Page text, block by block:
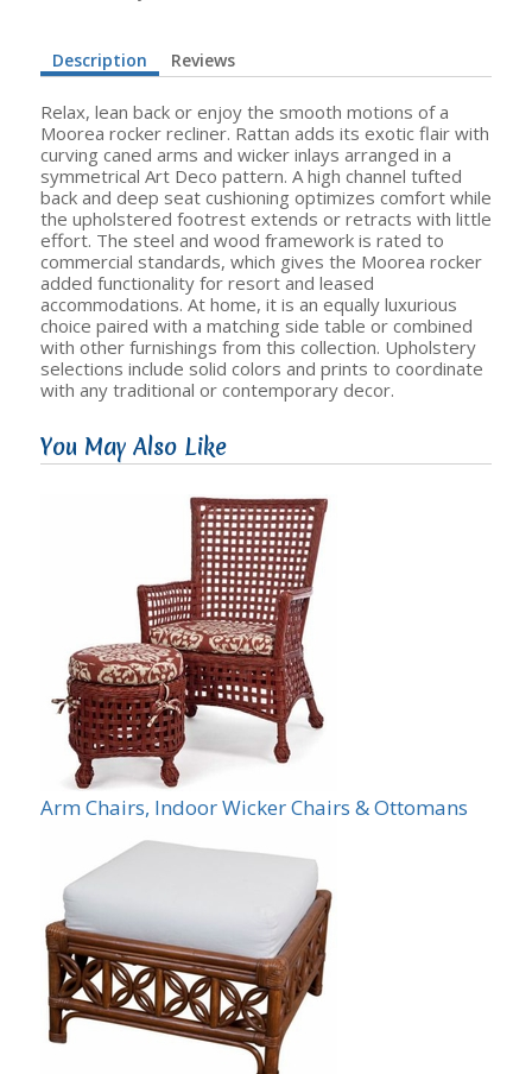
Description Reviews
Relax, lean back or enjoy the smooth motions of a
Moorea rocker recliner. Rattan adds its exotic flair with
curving caned arms and wicker inlays arranged in a
symmetrical Art Deco pattern. A high channel tufted
back and deep seat cushioning optimizes comfort while
the upholstered footrest extends or retracts with little
effort. The steel and wood framework is rated to
commercial standards, which gives the Moorea rocker
added functionality for resort and leased
accommodations. At home, it is an equally luxurious
choice paired with a matching side table or combined
with other furnishings from this collection. Upholstery
selections include solid colors and prints to coordinate
with any traditional or contemporary decor.
You May Also Like
Arm Chairs, Indoor Wicker Chairs & Ottomans